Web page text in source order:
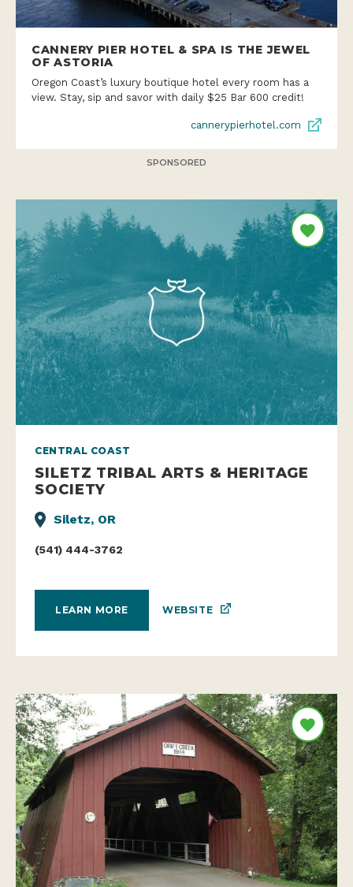
CANNERY PIER HOTEL & SPA IS THE JEWEL
OF ASTORIA
Oregon Coast’s luxury boutique hotel every room has a
view. Stay, sip and savor with daily $25 Bar 600 credit!
cannerypierhotel.com
SPONSORED
CENTRAL COAST
SILETZ TRIBAL ARTS & HERITAGE
SOCIETY
Siletz, OR
(541) 444-3762
LEARN MORE WEBSITE